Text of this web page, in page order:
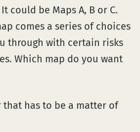
could be Maps A, B or C.
comes a series of choices
through with certain risks
Which map do you want
that has to be a matter of